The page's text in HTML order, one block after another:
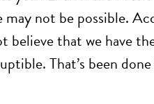
may not be possible.
that we have
That’s been